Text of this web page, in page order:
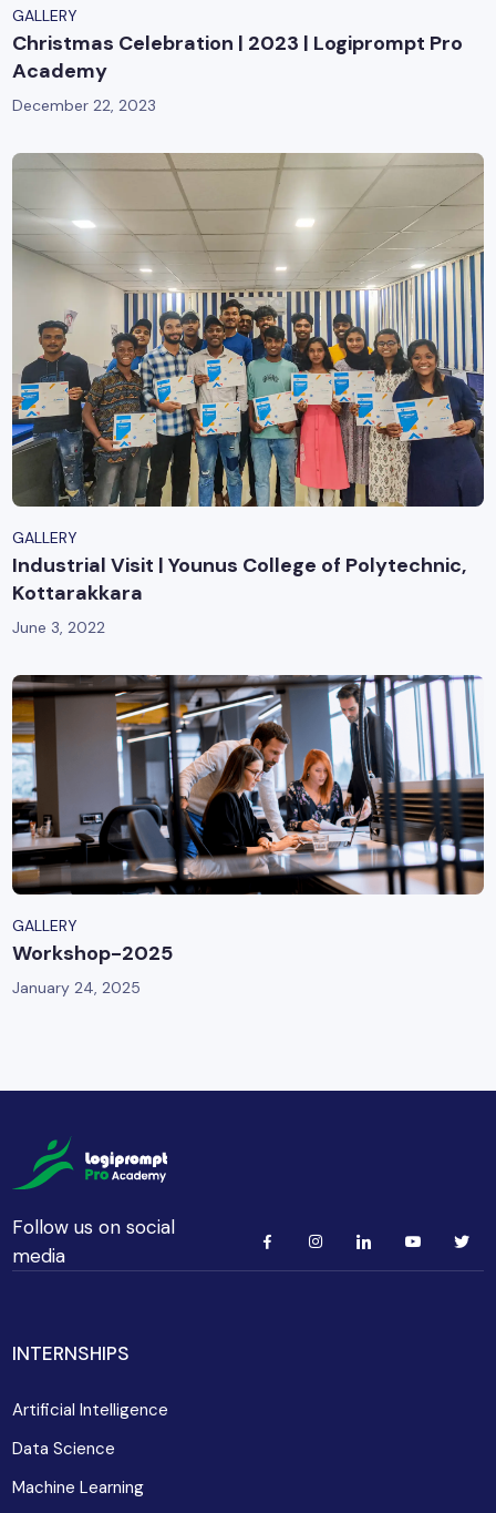
GALLERY
Christmas Celebration | 2023 | Logiprompt Pro
Academy
December 22, 2023
GALLERY
Industrial Visit | Younus College of Polytechnic,
Kottarakkara
June 3, 2022
GALLERY
Workshop-2025
January 24, 2025
Follow us on social
media
INTERNSHIPS
Artificial Intelligence
Data Science
Machine Learning